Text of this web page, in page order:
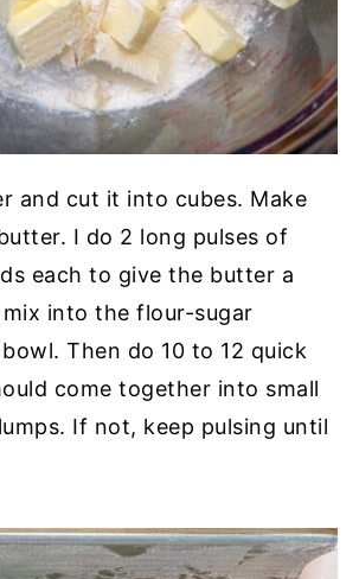
and cut it into cubes. Make
I do 2 long pulses of
each to give the butter a
into the flour-sugar
Then do 10 to 12 quick
come together into small
If not, keep pulsing until